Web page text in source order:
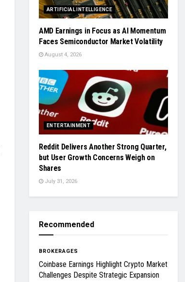
ARTIFICIAL INTELLIGENCE
AMD Earnings in Focus as AI Momentum
Faces Semiconductor Market Volatility
August 4, 2026
ENTERTAINMENT
Reddit Delivers Another Strong Quarter,
but User Growth Concerns Weigh on
Shares
July 31, 2026
Recommended
BROKERAGES
Coinbase Earnings Highlight Crypto Market
Challenges Despite Strategic Expansion